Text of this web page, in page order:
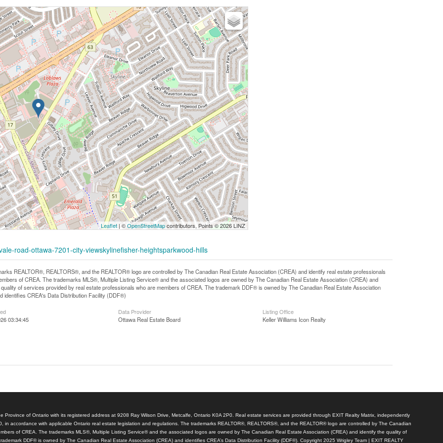
Leaflet| ©OpenStreetMapcontributors, Points © 2026 LINZ
road-ottawa-7201-city-viewskylinefisher-heightsparkwood-hills
REALTOR®, REALTORS®, and the REALTOR® logo are controlled by The Canadian Real Estate Association (CREA) and identify real estate professionals
of CREA. The trademarks MLS®, Multiple Listing Service® and the associated logos are owned by The Canadian Real Estate Association (CREA) and
of services provided by real estate professionals who are members of CREA. The trademark DDF® is owned by The Canadian Real Estate Association
identifies CREA's Data Distribution Facility (DDF®)
03:34:45
Data Provider
Ottawa Real Estate Board
Listing Office
Keller Williams Icon Realty
of Ontario with its registered address at 9208 Ray Wilson Drive, Metcalfe, Ontario K0A 2P0. Real estate services are provided through EXIT Realty Matrix, independently
accordance with applicable Ontario real estate legislation and regulations. The trademarks REALTOR®, REALTORS®, and the REALTOR® logo are controlled by The Canadian
of CREA. The trademarks MLS®, Multiple Listing Service® and the associated logos are owned by The Canadian Real Estate Association (CREA) and identify the quality of
DDF® is owned by The Canadian Real Estate Association (CREA) and identifies CREA’s Data Distribution Facility (DDF®). Copyright 2025 Wrigley Team | EXIT REALTY